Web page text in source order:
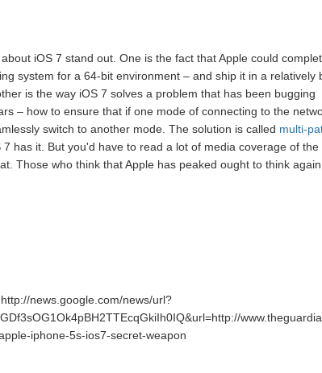
iOS 7 stand out. One is the fact that Apple could
system for a 64-bit environment – and ship it in a relatively
is the way iOS 7 solves a problem that has been bugging
– how to ensure that if one mode of connecting to the
switch to another mode. The solution is called multi-
has it. But you'd have to read a lot of media coverage of the
Those who think that Apple has peaked ought to think again.
news.google.com/news/url?
iphone-5s-ios7-secret-weapon